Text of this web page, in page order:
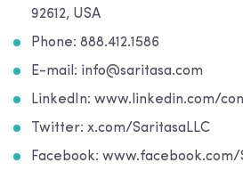
92612, USA
Phone: 888.412.1586
E-mail: info@saritasa.com
LinkedIn: www.linkedin.com/
Twitter: x.com/SaritasaLLC
Facebook: www.facebook.com/